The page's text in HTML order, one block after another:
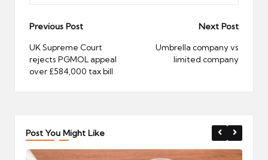
Post
navigation
Previous Post
UK Supreme Court
rejects PGMOL appeal
over £584,000 tax bill
Next Post
Umbrella company vs
limited company
Post You Might Like